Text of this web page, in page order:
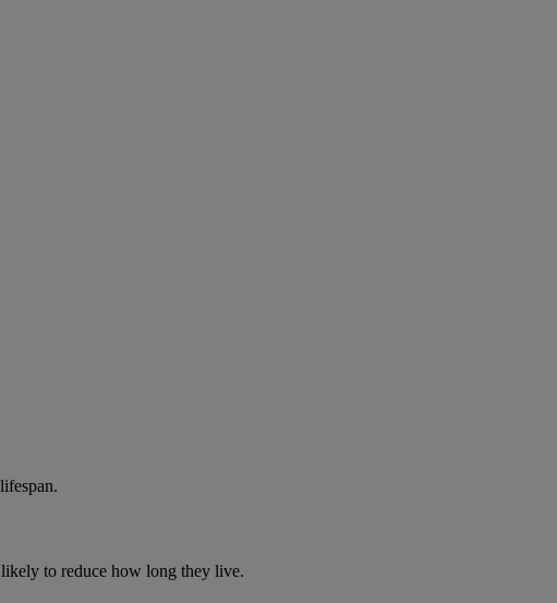
to reduce how long they live.